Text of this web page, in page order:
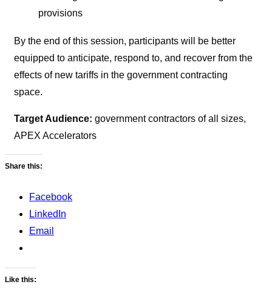
provisions
By the end of this session, participants will be better
equipped to anticipate, respond to, and recover from the
effects of new tariffs in the government contracting
space.
Target Audience: government contractors of all sizes,
APEX Accelerators
Share this:
Facebook
LinkedIn
Email
Like this: